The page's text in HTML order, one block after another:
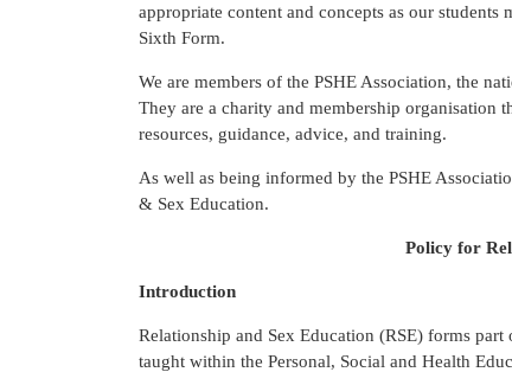
appropriate content and concepts as our
Sixth Form.
We are members of the PSHE Association, the
They are a charity and membership organisation
resources, guidance, advice, and training.
As well as being informed by the PSHE
& Sex Education.
Policy for
Introduction
Relationship and Sex Education (RSE) forms
taught within the Personal, Social and Health